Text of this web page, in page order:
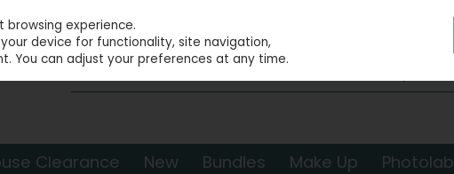
Clearance New Bundles Make Up Photolab
experience.
device for functionality, site navigation,
You can adjust your preferences at any time.